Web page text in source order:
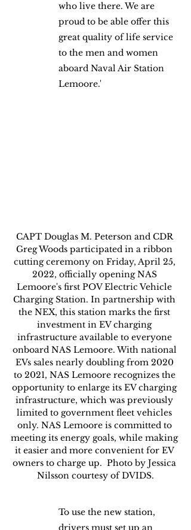
who live there. We are
proud to be able offer this
great quality of life service
to the men and women
aboard Naval Air Station
Lemoore.'
CAPT Douglas M. Peterson and CDR
Greg Woods participated in a ribbon
cutting ceremony on Friday, April 25,
2022, officially opening NAS
Lemoore's first POV Electric Vehicle
Charging Station. In partnership with
the NEX, this station marks the first
investment in EV charging
infrastructure available to everyone
onboard NAS Lemoore. With national
EVs sales nearly doubling from 2020
to 2021, NAS Lemoore recognizes the
opportunity to enlarge its EV charging
infrastructure, which was previously
limited to government fleet vehicles
only. NAS Lemoore is committed to
meeting its energy goals, while making
it easier and more convenient for EV
owners to charge up.  Photo by Jessica
Nilsson courtesy of DVIDS.
To use the new station,
drivers must set up an